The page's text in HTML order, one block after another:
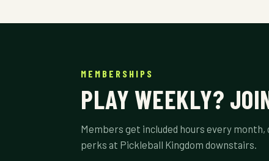
MEMBERSHIPS
PLAY WEEKLY?
Members get included hours every
perks at Pickleball Kingdom downstairs.